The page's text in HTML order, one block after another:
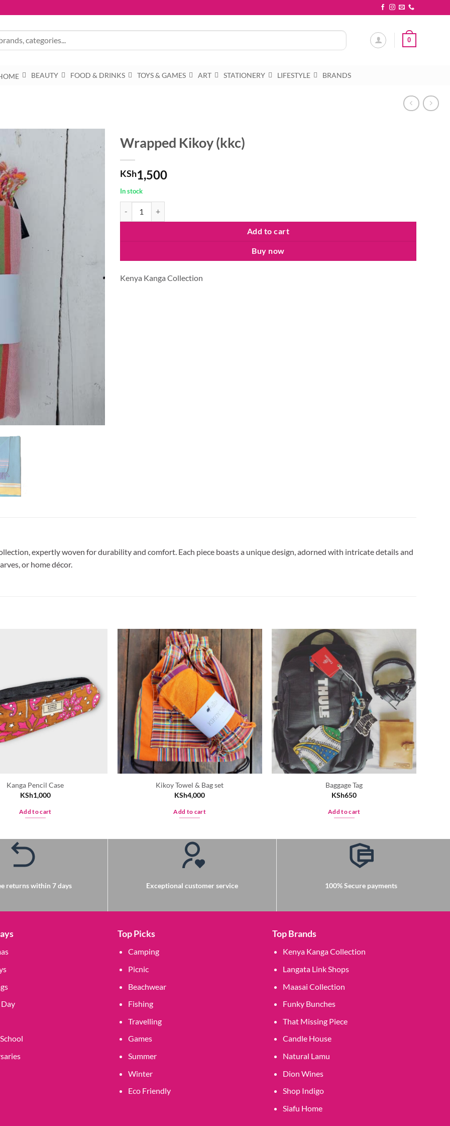
0
BEAUTY FOOD & DRINKS TOYS & GAMES ART STATIONERY LIFESTYLE BRANDS
Wrapped Kikoy (kkc)
KSh1,500
In stock
Add to cart
Buy now
Kenya Kanga Collection
expertly woven for durability and comfort. Each piece boasts a unique design, adorned with intricate details and
or home décor.
Kanga Pencil Case
KSh1,000
Add to cart
Kikoy Towel & Bag set
KSh4,000
Add to cart
Baggage Tag
KSh650
Add to cart
returns within 7 days Exceptional customer service 100% Secure payments
Top Picks
Camping
Picnic
Beachwear
Fishing
Travelling
Games
Summer
Winter
Eco Friendly
Top Brands
Kenya Kanga Collection
Langata Link Shops
Maasai Collection
Funky Bunches
That Missing Piece
Candle House
Natural Lamu
Dion Wines
Shop Indigo
Siafu Home